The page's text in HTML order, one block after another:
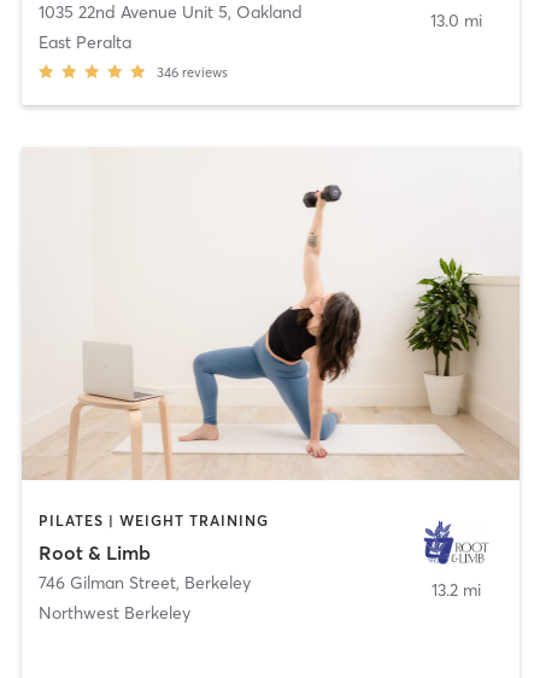
1035 22nd Avenue Unit 5, Oakland
East Peralta
346 reviews
13.0 mi
PILATES | WEIGHT TRAINING
Root & Limb
746 Gilman Street, Berkeley
Northwest Berkeley
13.2 mi